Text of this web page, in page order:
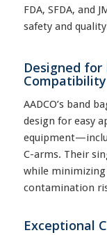
FDA, SFDA, and
safety and
Designed for
Compatibility
AADCO’s band
design for easy
C-arms. Their
while
contamination
Exceptional